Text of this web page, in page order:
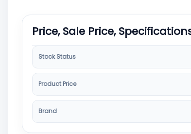
Price, Sale Price,
Stock Status
Product Price
Brand